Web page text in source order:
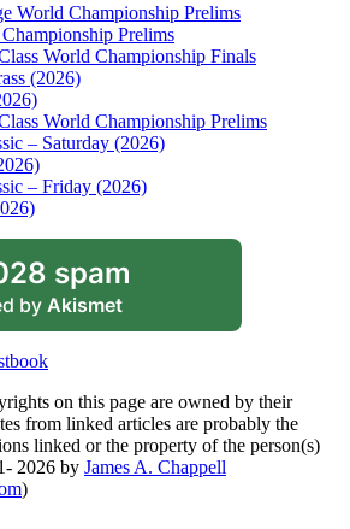
World Championship Prelims
Prelims
World Championship Finals
(2026)
World Championship Prelims
– Saturday (2026)
– Friday (2026)
spam
by Akismet
on this page are owned by their
from linked articles are probably the
linked or the property of the person(s)
2026 by James A. Chappell
)